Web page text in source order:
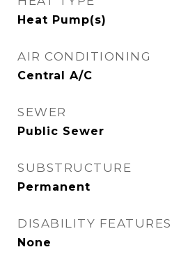
Heat Pump(s)
AIR CONDITIONING
Central A/C
SEWER
Public Sewer
SUBSTRUCTURE
Permanent
DISABILITY FEATURES
None